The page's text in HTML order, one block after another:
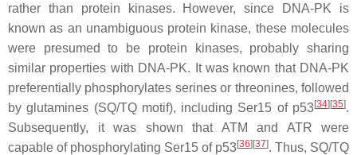
rather than protein kinases. However, since DNA-PK is
known as an unambiguous protein kinase, these molecules
were presumed to be protein kinases, probably sharing
similar properties with DNA-PK. It was known that DNA-PK
preferentially phosphorylates serines or threonines, followed
by glutamines (SQ/TQ motif), including Ser15 of p53[34][35].
Subsequently, it was shown that ATM and ATR were
capable of phosphorylating Ser15 of p53[36][37]. Thus, SQ/TQ